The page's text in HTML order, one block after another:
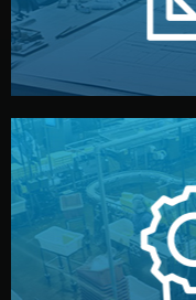
We supervise
production
reports keep you
quality